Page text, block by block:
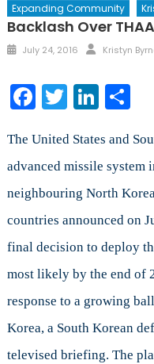
Expanding Community
Backlash Over
Posted
July 24, 2016 Author
Kristyn
Facebook
Twitter
The United States and
advanced missile system
neighbouring North
countries announced on
final decision to deploy
most likely by the end of
response to a growing
Korea, a South Korean
televised briefing. The